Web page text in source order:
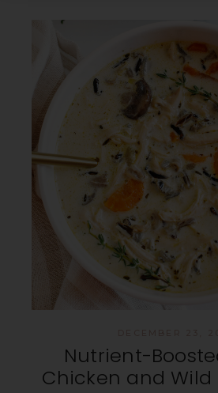
Nutrient-
Chicken and Wild